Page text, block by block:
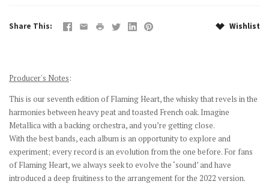
Share This Wishlist
Producer's Notes:
This is our seventh edition of Flaming Heart, the whisky that revels in the
harmonies between heavy peat and toasted French oak. Imagine
Metallica with a backing orchestra, and you’re getting close.
With the best bands, each album is an opportunity to explore and
experiment; every record is an evolution from the one before. For fans
of Flaming Heart, we always seek to evolve the ‘sound’ and have
introduced a deep fruitiness to the arrangement for the 2022 version.